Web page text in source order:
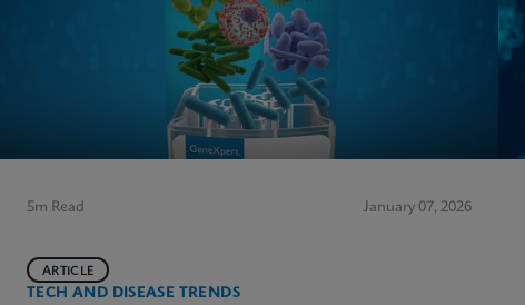
5m Read January 07, 2026
TECH AND DISEASE TRENDS
ARTICLE